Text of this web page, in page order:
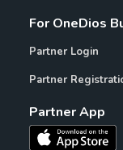
For OneDios
Partner Login
Partner
Partner App